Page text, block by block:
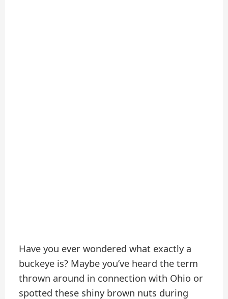
Have you ever wondered what exactly a
buckeye is? Maybe you’ve heard the term
thrown around in connection with Ohio or
spotted these shiny brown nuts during